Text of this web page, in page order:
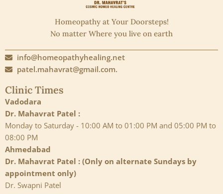
Homeopathy at Your Doorsteps!
No matter Where you live on earth
info@homeopathyhealing.net
patel.mahavrat@gmail.com.
Clinic Times
Vadodara
Dr. Mahavrat Patel :
Monday to Saturday - 10:00 AM to 01:00 PM and 05:00 PM to
08:00 PM
Ahmedabad
Dr. Mahavrat Patel : (Only on alternate Sundays by
appointment only)
Dr. Swapni Patel